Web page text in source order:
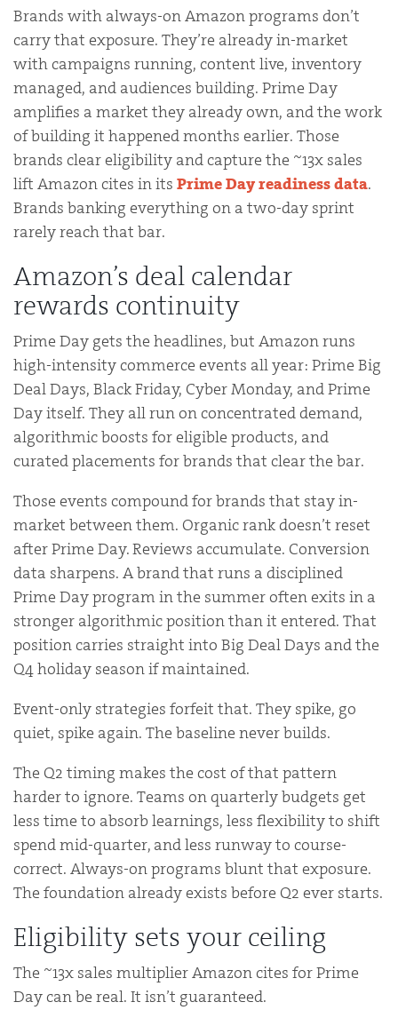
Brands with always-on Amazon programs don’t
carry that exposure. They’re already in-market
with campaigns running, content live, inventory
managed, and audiences building. Prime Day
amplifies a market they already own, and the work
of building it happened months earlier. Those
brands clear eligibility and capture the ~13x sales
lift Amazon cites in its Prime Day readiness data.
Brands banking everything on a two-day sprint
rarely reach that bar.
Amazon’s deal calendar
rewards continuity
Prime Day gets the headlines, but Amazon runs
high-intensity commerce events all year: Prime Big
Deal Days, Black Friday, Cyber Monday, and Prime
Day itself. They all run on concentrated demand,
algorithmic boosts for eligible products, and
curated placements for brands that clear the bar.
Those events compound for brands that stay in-
market between them. Organic rank doesn’t reset
after Prime Day. Reviews accumulate. Conversion
data sharpens. A brand that runs a disciplined
Prime Day program in the summer often exits in a
stronger algorithmic position than it entered. That
position carries straight into Big Deal Days and the
Q4 holiday season if maintained.
Event-only strategies forfeit that. They spike, go
quiet, spike again. The baseline never builds.
The Q2 timing makes the cost of that pattern
harder to ignore. Teams on quarterly budgets get
less time to absorb learnings, less flexibility to shift
spend mid-quarter, and less runway to course-
correct. Always-on programs blunt that exposure.
The foundation already exists before Q2 ever starts.
Eligibility sets your ceiling
The ~13x sales multiplier Amazon cites for Prime
Day can be real. It isn’t guaranteed.